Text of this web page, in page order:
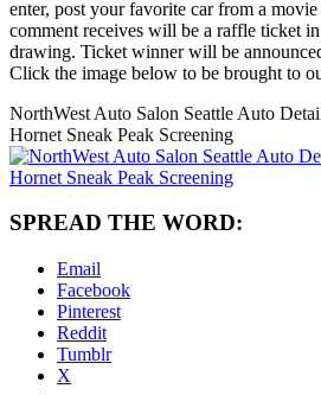
enter, post your favorite car from a
comment receives will be a raffle ticket
drawing. Ticket winner will be
Click the image below to be brought to
NorthWest Auto Salon Seattle Auto
Hornet Sneak Peak Screening
SPREAD THE WORD:
Email
Facebook
Pinterest
Reddit
Tumblr
X